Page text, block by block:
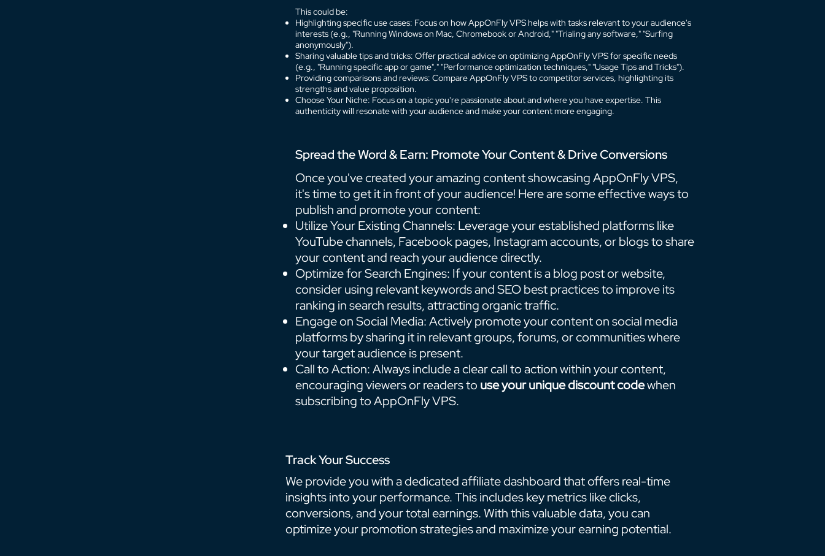
This could be:
Highlighting specific use cases: Focus on how AppOnFly VPS helps with tasks relevant to your audience's
interests (e.g., "Running Windows on Mac, Chromebook or Android," "Trialing any software," "Surfing
anonymously").
Sharing valuable tips and tricks: Offer practical advice on optimizing AppOnFly VPS for specific needs
(e.g., "Running specific app or game"," "Performance optimization techniques," "Usage Tips and Tricks").
Providing comparisons and reviews: Compare AppOnFly VPS to competitor services, highlighting its
strengths and value proposition.
Choose Your Niche: Focus on a topic you're passionate about and where you have expertise. This
authenticity will resonate with your audience and make your content more engaging.
Spread the Word & Earn: Promote Your Content & Drive Conversions
Once you've created your amazing content showcasing AppOnFly VPS,
it's time to get it in front of your audience! Here are some effective ways to
publish and promote your content:
Utilize Your Existing Channels: Leverage your established platforms like
YouTube channels, Facebook pages, Instagram accounts, or blogs to share
your content and reach your audience directly.
Optimize for Search Engines: If your content is a blog post or website,
consider using relevant keywords and SEO best practices to improve its
ranking in search results, attracting organic traffic.
Engage on Social Media: Actively promote your content on social media
platforms by sharing it in relevant groups, forums, or communities where
your target audience is present.
Call to Action: Always include a clear call to action within your content,
encouraging viewers or readers to use your unique discount codewhen
subscribing to AppOnFly VPS.
Track Your Success
We provide you with a dedicated affiliate dashboard that offers real-time
insights into your performance. This includes key metrics like clicks,
conversions, and your total earnings. With this valuable data, you can
optimize your promotion strategies and maximize your earning potential.